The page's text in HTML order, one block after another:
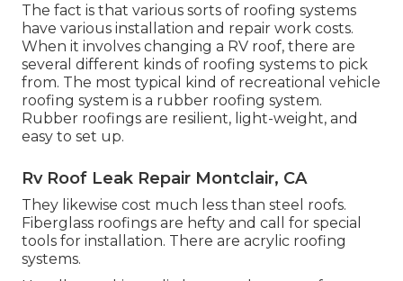
The fact is that various sorts of roofing systems
have various installation and repair work costs.
When it involves changing a RV roof, there are
several different kinds of roofing systems to pick
from. The most typical kind of recreational vehicle
roofing system is a rubber roofing system.
Rubber roofings are resilient, light-weight, and
easy to set up.
Rv Roof Leak Repair Montclair, CA
They likewise cost much less than steel roofs.
Fiberglass roofings are hefty and call for special
tools for installation. There are acrylic roofing
systems.